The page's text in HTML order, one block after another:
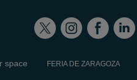
space FERIA DE ZARAGOZA